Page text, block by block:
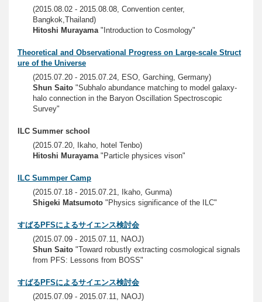
(2015.08.02 - 2015.08.08, Convention center,
Bangkok,Thailand)
Hitoshi Murayama"Introduction to Cosmology"
Theoretical and Observational Progress on Large-scale Struct
ure of the Universe
(2015.07.20 - 2015.07.24, ESO, Garching, Germany)
Shun Saito "Subhalo abundance matching to model galaxy-
halo connection in the Baryon Oscillation Spectroscopic
Survey"
ILC Summer school
(2015.07.20, Ikaho, hotel Tenbo)
Hitoshi Murayama"Particle physices vison"
ILC Summper Camp
(2015.07.18 - 2015.07.21, Ikaho, Gunma)
Shigeki Matsumoto "Physics significance of the ILC"
すばるPFSによるサイエンス検討会
(2015.07.09 - 2015.07.11, NAOJ)
Shun Saito "Toward robustly extracting cosmological signals
from PFS: Lessons from BOSS"
すばるPFSによるサイエンス検討会
(2015.07.09 - 2015.07.11, NAOJ)